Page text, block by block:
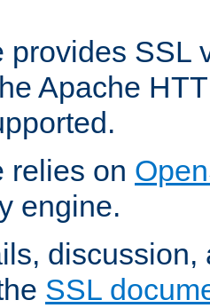
provides SSL
Apache
relies on
engine.
SSL